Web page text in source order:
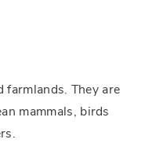
farmlands. They are
mammals, birds